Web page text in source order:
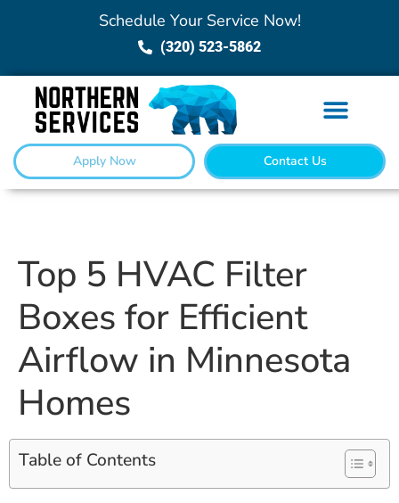
Schedule Your Service Now!
(320) 523-5862
Apply Now Contact Us
Top 5 HVAC Filter
Boxes for Efficient
Airflow in Minnesota
Homes
Table of Contents